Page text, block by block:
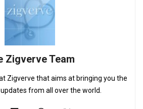
Zigverve Team
Zigverve that aims at bringing you the
from all over the world.